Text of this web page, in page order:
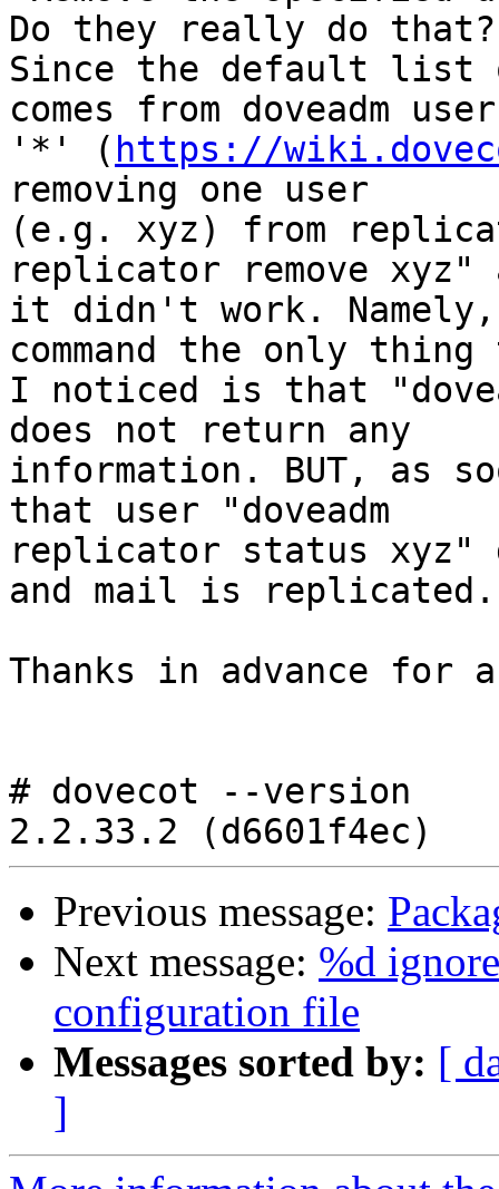
Do they really do that?
Since the default list
comes from doveadm
'*' ( https://
removing one user
(e.g. xyz) from
replicator remove xyz"
it didn't work.
command the only
I noticed is that
does not return any
information. BUT, as
that user "doveadm
replicator status xyz"
and mail is replicated.
Thanks in advance for
# dovecot --version
Previous message:
Next message: %d
configuration file
Messages sorted by: [
]